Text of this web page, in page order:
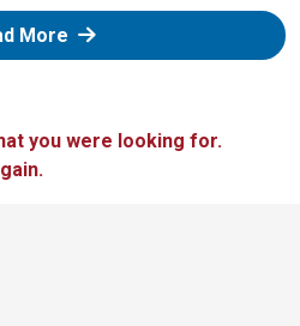
More: Zelle
you were looking for.